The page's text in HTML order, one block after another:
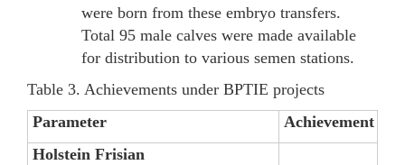
were born from these embryo transfers.
Total 95 male calves were made available
for distribution to various semen stations.
Table 3. Achievements under BPTIE projects
Parameter
Achievement
Holstein Frisian